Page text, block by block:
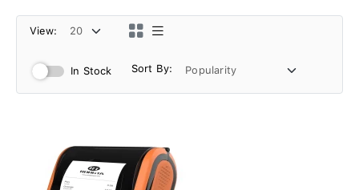
View:
In Stock Sort By: